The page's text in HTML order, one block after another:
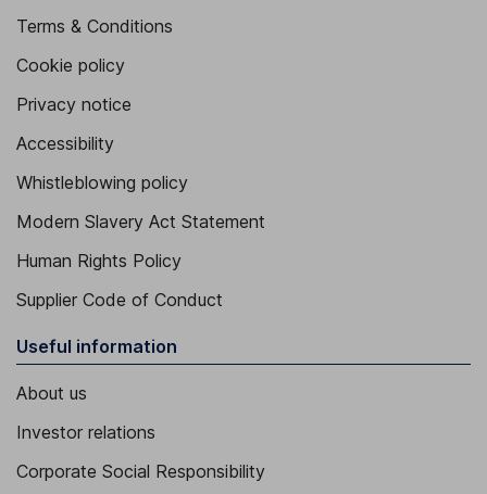
Terms & Conditions
Cookie policy
Privacy notice
Accessibility
Whistleblowing policy
Modern Slavery Act Statement
Human Rights Policy
Supplier Code of Conduct
Useful information
About us
Investor relations
Corporate Social Responsibility